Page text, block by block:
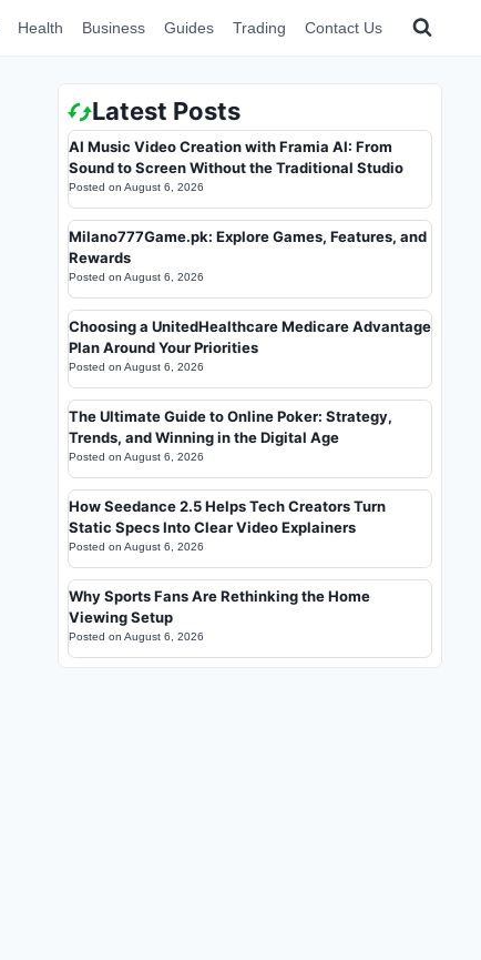
Health Business Guides Trading Contact Us
Latest Posts
AI Music Video Creation with Framia AI: From
Sound to Screen Without the Traditional Studio
Posted on August 6, 2026
Milano777Game.pk: Explore Games, Features, and
Rewards
Posted on August 6, 2026
Choosing a UnitedHealthcare Medicare Advantage
Plan Around Your Priorities
Posted on August 6, 2026
The Ultimate Guide to Online Poker: Strategy,
Trends, and Winning in the Digital Age
Posted on August 6, 2026
How Seedance 2.5 Helps Tech Creators Turn
Static Specs Into Clear Video Explainers
Posted on August 6, 2026
Why Sports Fans Are Rethinking the Home
Viewing Setup
Posted on August 6, 2026